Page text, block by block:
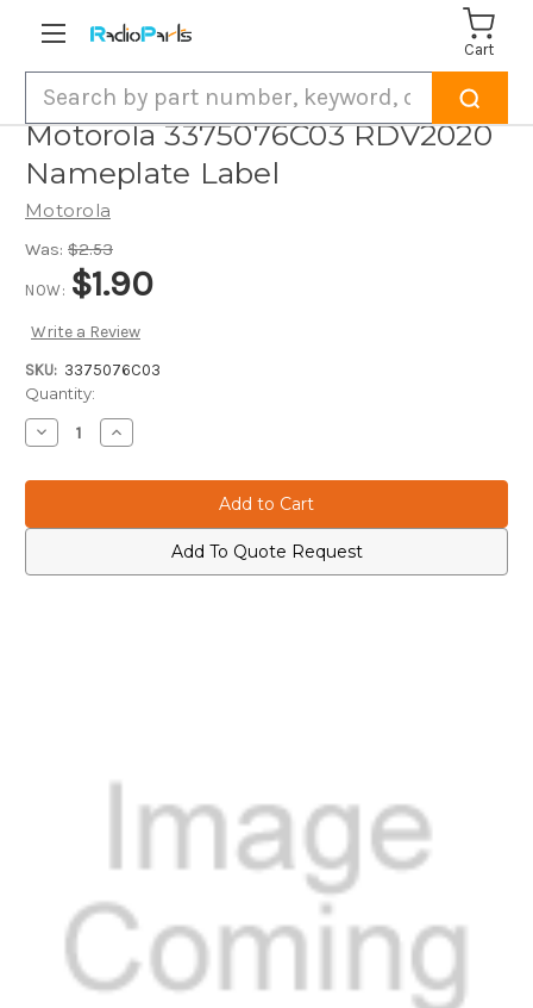
Cart
Motorola 3375076C03 RDV2020
Nameplate Label
Motorola
Was: $2.53
NOW: $1.90
Write a Review
SKU: 3375076C03
Current
Stock:
Quantity:
Decrease
Quantity
Motorola
Nameplate
Increase
Quantity
Motorola
Nameplate
Add To Quote Request